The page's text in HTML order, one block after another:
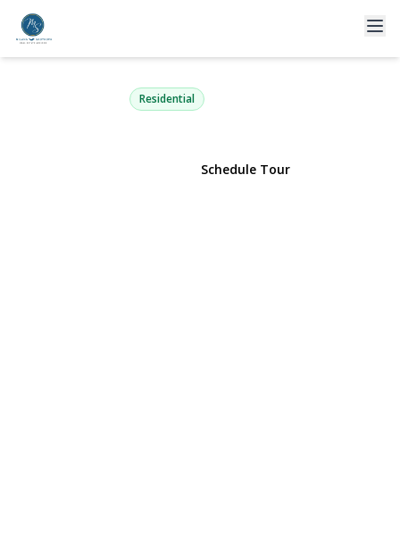
63-36 99th Street 3K
Rego Park, NY 11374 | $639,000
Residential
Schedule Tour